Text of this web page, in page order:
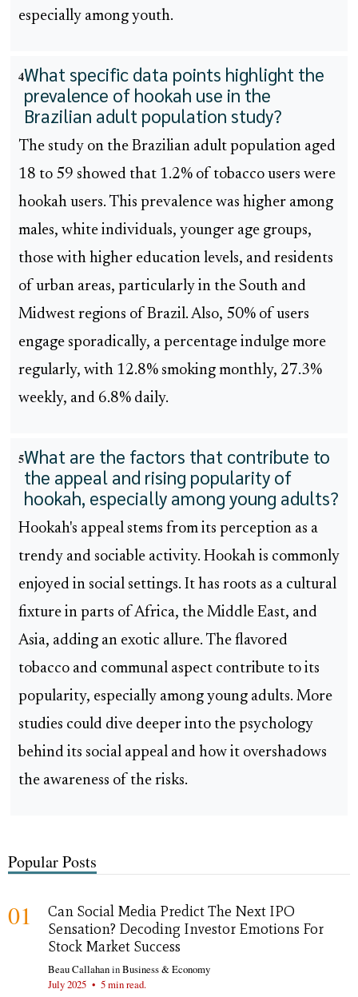
especially among youth.
4What specific data points highlight the
prevalence of hookah use in the
Brazilian adult population study?
The study on the Brazilian adult population aged
18 to 59 showed that 1.2% of tobacco users were
hookah users. This prevalence was higher among
males, white individuals, younger age groups,
those with higher education levels, and residents
of urban areas, particularly in the South and
Midwest regions of Brazil. Also, 50% of users
engage sporadically, a percentage indulge more
regularly, with 12.8% smoking monthly, 27.3%
weekly, and 6.8% daily.
5What are the factors that contribute to
the appeal and rising popularity of
hookah, especially among young adults?
Hookah's appeal stems from its perception as a
trendy and sociable activity. Hookah is commonly
enjoyed in social settings. It has roots as a cultural
fixture in parts of Africa, the Middle East, and
Asia, adding an exotic allure. The flavored
tobacco and communal aspect contribute to its
popularity, especially among young adults. More
studies could dive deeper into the psychology
behind its social appeal and how it overshadows
the awareness of the risks.
Popular Posts
01
Can Social Media Predict The Next IPO
Sensation? Decoding Investor Emotions For
Stock Market Success
Beau CallahaninBusiness & Economy
July 2025 • 5 min read.